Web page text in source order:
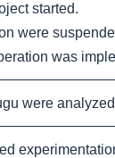
started.
were
was
were